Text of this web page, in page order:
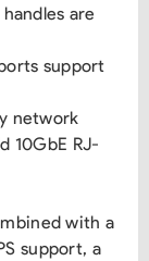
are
support
network
10GbE RJ-
with a
support, a